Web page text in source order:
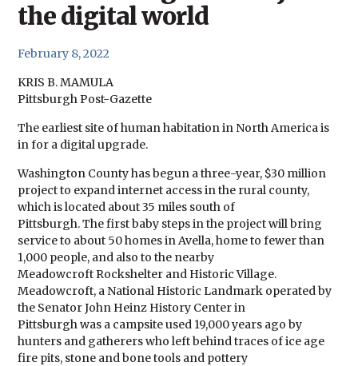
the digital world
February 8, 2022
KRIS B. MAMULA
Pittsburgh Post-Gazette
The earliest site of human habitation in North America is
in for a digital upgrade.
Washington County has begun a three-year, $30 million
project to expand internet access in the rural county,
which is located about 35 miles south of
Pittsburgh. The first baby steps in the project will bring
service to about 50 homes in Avella, home to fewer than
1,000 people, and also to the nearby
Meadowcroft Rockshelter and Historic Village.
Meadowcroft, a National Historic Landmark operated by
the Senator John Heinz History Center in
Pittsburgh was a campsite used 19,000 years ago by
hunters and gatherers who left behind traces of ice age
fire pits, stone and bone tools and pottery